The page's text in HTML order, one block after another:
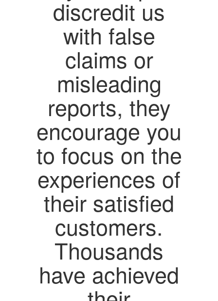
discredit us
with false
claims or
misleading
reports, they
encourage you
to focus on the
experiences of
their satisfied
customers.
Thousands
have achieved